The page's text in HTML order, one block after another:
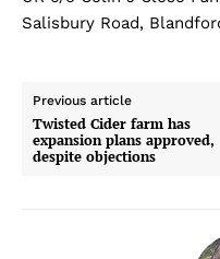
Salisbury Road,
Previous article
Twisted Cider farm has
expansion plans approved,
despite objections